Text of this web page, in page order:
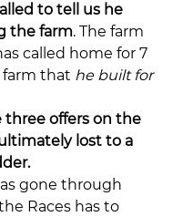
to tell us he
the farm. The farm
called home for 7
farm that he built for
three offers on the
lost to a
gone through
Races has to